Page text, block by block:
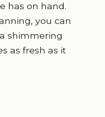
has on hand.
you can
shimmering
as fresh as it